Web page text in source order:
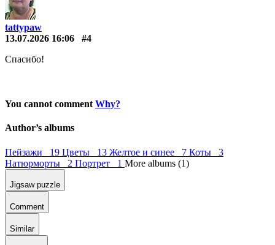
tattypaw
13.07.2026 16:06
#4
Спасибо!
You cannot comment Why?
Author’s albums
Пейзажи 19 Цветы 13 Желтое и синее 7 Коты 3
Натюрморты 2 Портрет 1 More albums (1)
Jigsaw puzzle
Comment
Similar